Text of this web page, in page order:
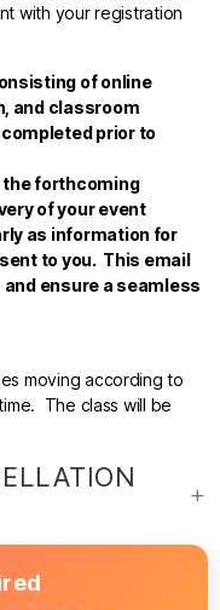
with your registration
of online
and classroom
prior to
the forthcoming
of your event
as information for
to you. This email
ensure a seamless
moving according to
The class will be